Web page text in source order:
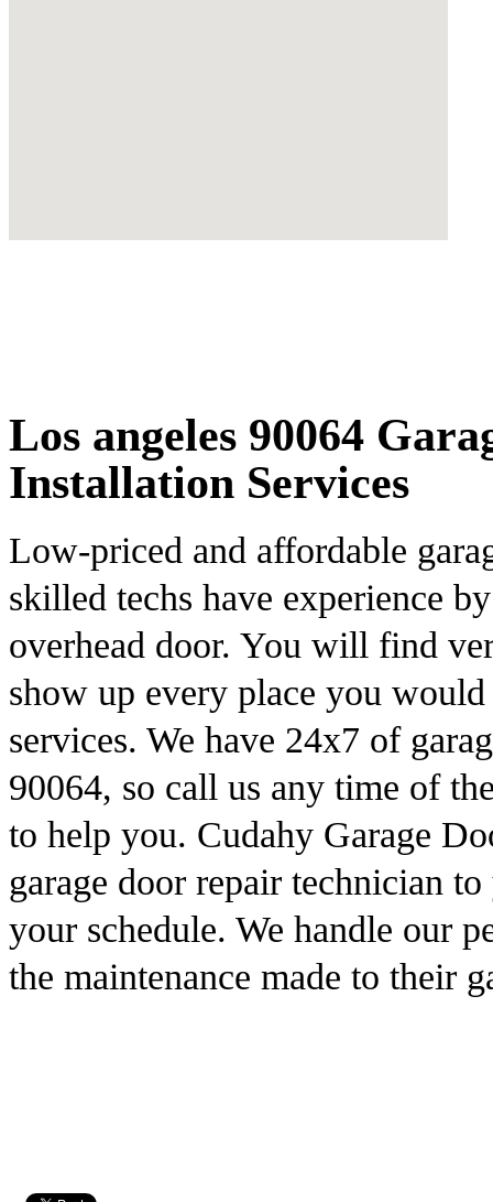
Los angeles 90064
Installation Services
Low-priced and affordable
skilled techs have experience
overhead door. You will find
show up every place you
services. We have 24x7 of
90064, so call us any time of
to help you. Cudahy Garage
garage door repair technician
your schedule. We handle our
the maintenance made to their